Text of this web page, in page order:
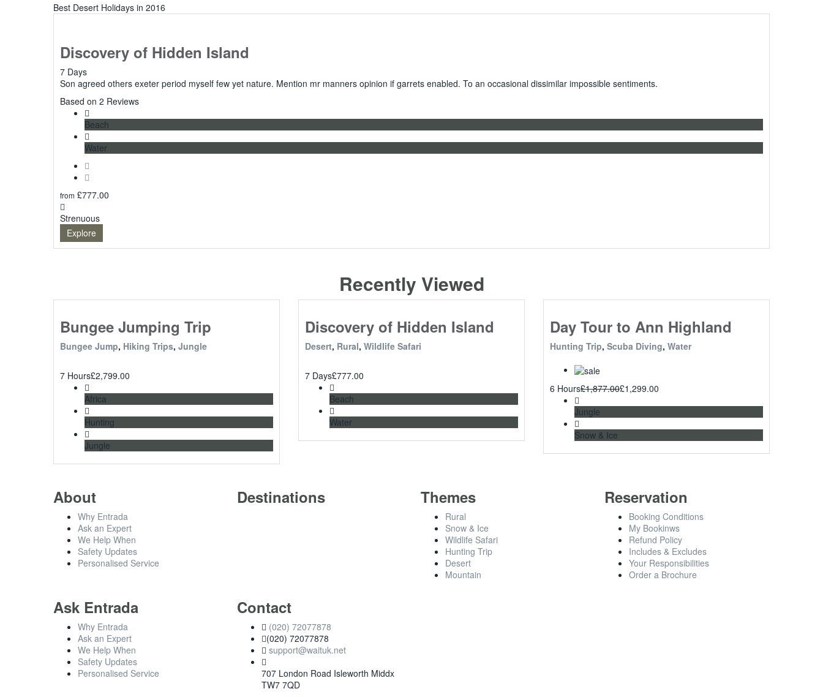
Best Desert Holidays in 2016
Discovery of Hidden Island
7 Days
Son agreed others exeter period myself few yet nature. Mention mr manners opinion if garrets enabled. To an occasional dissimilar impossible sentiments.
5
Based on 2 Reviews
Beach
Water
from £777.00
Strenuous
Explore
Recently Viewed
Bungee Jumping Trip
Bungee Jump, Hiking Trips, Jungle
7 Hours£2,799.00
Africa
Hunting
Jungle
Discovery of Hidden Island
Desert, Rural, Wildlife Safari
7 Days£777.00
Beach
Water
Day Tour to Ann Highland
Hunting Trip, Scuba Diving, Water
6 Hours£1,877.00£1,299.00
Jungle
Snow & Ice
About
Why Entrada
Ask an Expert
We Help When
Safety Updates
Personalised Service
Destinations Themes
Rural
Snow & Ice
Wildlife Safari
Hunting Trip
Desert
Mountain
Reservation
Booking Conditions
My Bookinws
Refund Policy
Includes & Excludes
Your Responsibilities
Order a Brochure
Ask Entrada
Why Entrada
Ask an Expert
We Help When
Safety Updates
Personalised Service
Contact
(020) 72077878
(020) 72077878
support@waituk.net
707 London Road Isleworth Middx
TW7 7QD